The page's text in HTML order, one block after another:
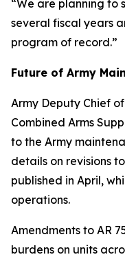
“We are planning to
several fiscal years
program of record.”
Future of Army
Army Deputy Chief
Combined Arms
to the Army
details on revisions
published in April,
operations.
Amendments to AR
burdens on units